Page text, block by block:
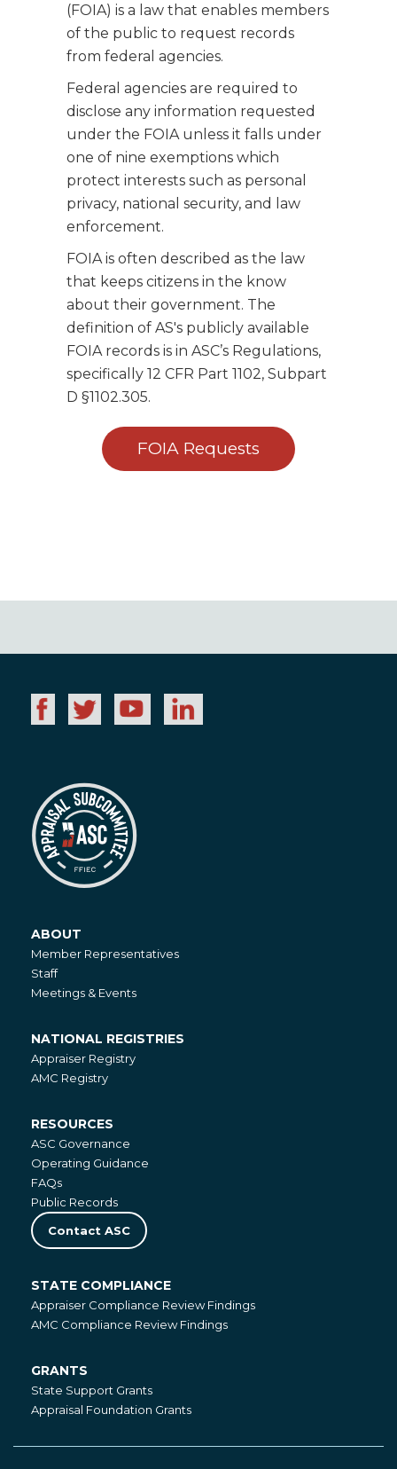
(FOIA) is a law that enables members
of the public to request records
from federal agencies.
Federal agencies are required to
disclose any information requested
under the FOIA unless it falls under
one of nine exemptions which
protect interests such as personal
privacy, national security, and law
enforcement.
FOIA is often described as the law
that keeps citizens in the know
about their government. The
definition of AS's publicly available
FOIA records is in ASC’s Regulations,
specifically 12 CFR Part 1102, Subpart
D §1102.305.
FOIA Requests
About
ABOUT
Member Representatives
Staff
Meetings & Events
National
Registries
NATIONAL REGISTRIES
Appraiser Registry
AMC Registry
Resources
RESOURCES
ASC Governance
Operating Guidance
FAQs
Public Records
Contact ASC
State
Compliance
STATE COMPLIANCE
Appraiser Compliance Review Findings
AMC Compliance Review Findings
Grants
GRANTS
State Support Grants
Appraisal Foundation Grants